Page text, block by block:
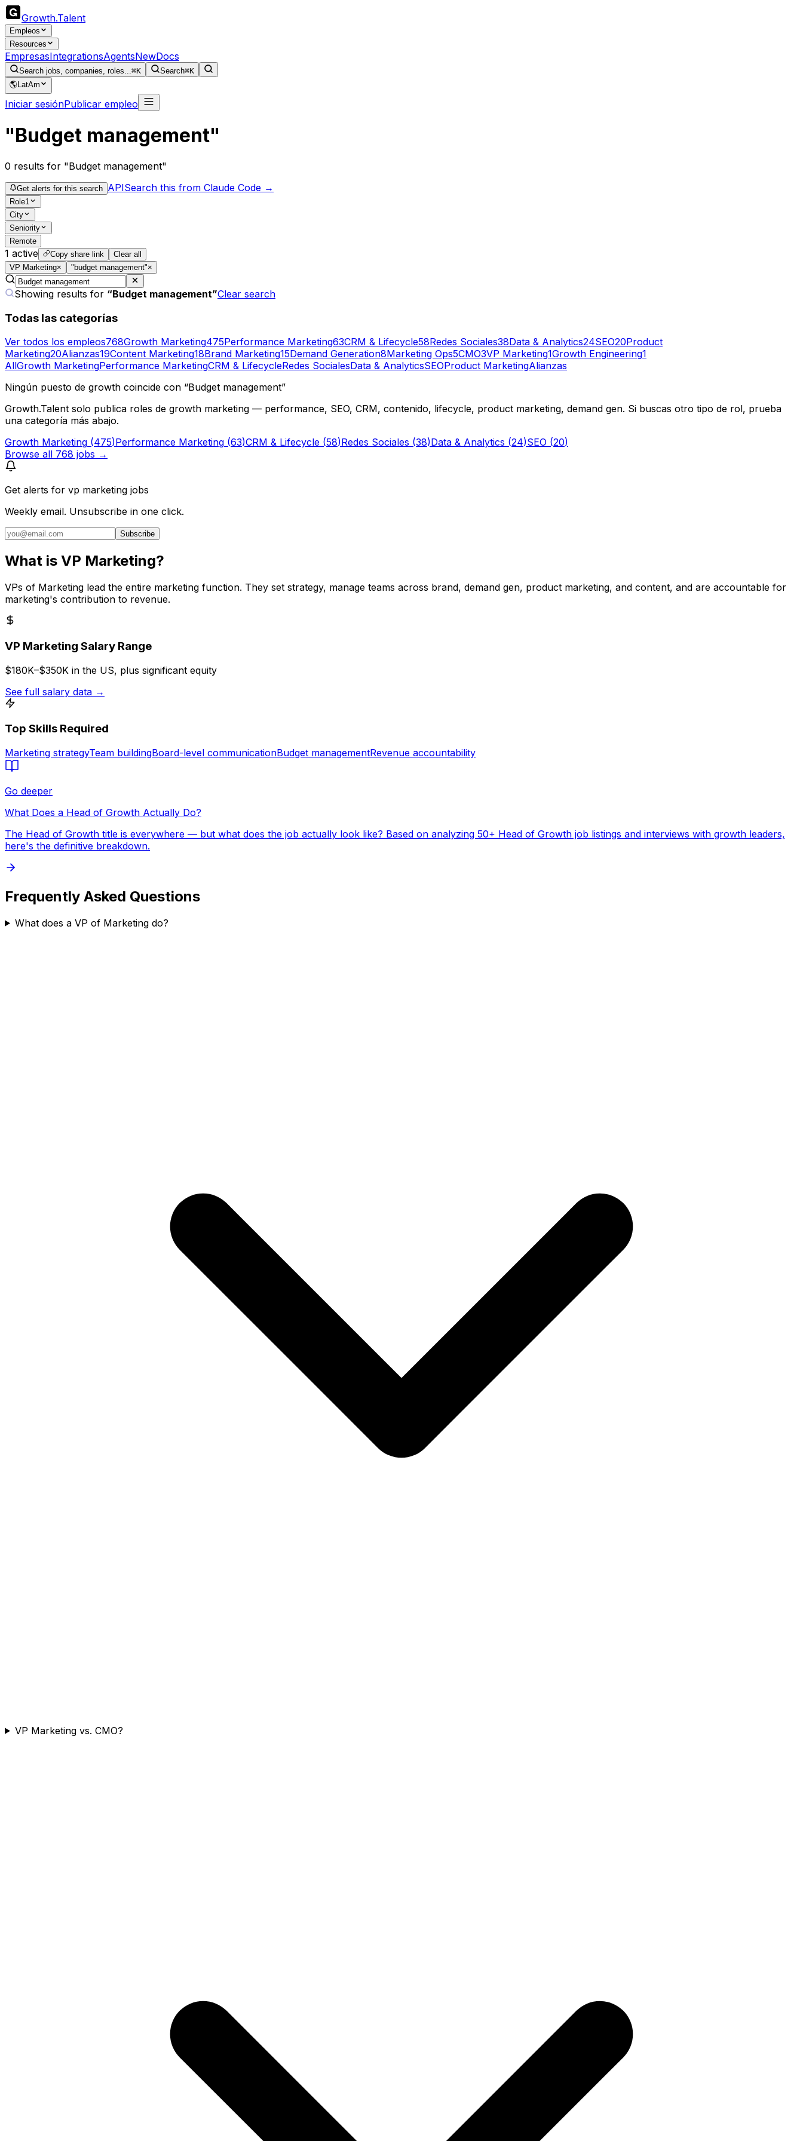
Growth.Talent
Empleos
Resources
EmpresasIntegrationsAgentsNewDocs
Search jobs, companies, roles...⌘K Search⌘K
🌎LatAm
Iniciar sesiónPublicar empleo
"Budget management"
0 results for "Budget management"
Get alerts for this search APISearch this from Claude Code →
Role1
City
Seniority
Remote
1 active Copy share link
Clear all
VP Marketing× "budget management"×
Showing results for “Budget management”Clear search
Todas las categorías
Ver todos los empleos768Growth Marketing475Performance Marketing63CRM & Lifecycle58Redes Sociales38Data & Analytics24SEO20Product
Marketing20Alianzas19Content Marketing18Brand Marketing15Demand Generation8Marketing Ops5CMO3VP Marketing1Growth Engineering1
AllGrowth MarketingPerformance MarketingCRM & LifecycleRedes SocialesData & AnalyticsSEOProduct MarketingAlianzas
Ningún puesto de growth coincide con “Budget management”
Growth.Talent solo publica roles de growth marketing — performance, SEO, CRM, contenido, lifecycle, product marketing, demand gen. Si buscas otro tipo de rol, prueba
una categoría más abajo.
Growth Marketing (475)Performance Marketing (63)CRM & Lifecycle (58)Redes Sociales (38)Data & Analytics (24)SEO (20)
Browse all 768 jobs →
Get alerts for vp marketing jobs
Weekly email. Unsubscribe in one click.
Subscribe
What is VP Marketing?
VPs of Marketing lead the entire marketing function. They set strategy, manage teams across brand, demand gen, product marketing, and content, and are accountable for
marketing's contribution to revenue.
VP Marketing Salary Range
$180K–$350K in the US, plus significant equity
See full salary data →
Top Skills Required
Marketing strategyTeam buildingBoard-level communicationBudget managementRevenue accountability
Go deeper
What Does a Head of Growth Actually Do?
The Head of Growth title is everywhere — but what does the job actually look like? Based on analyzing 50+ Head of Growth job listings and interviews with growth leaders,
here's the definitive breakdown.
Frequently Asked Questions
What does a VP of Marketing do?
VP Marketing vs. CMO?